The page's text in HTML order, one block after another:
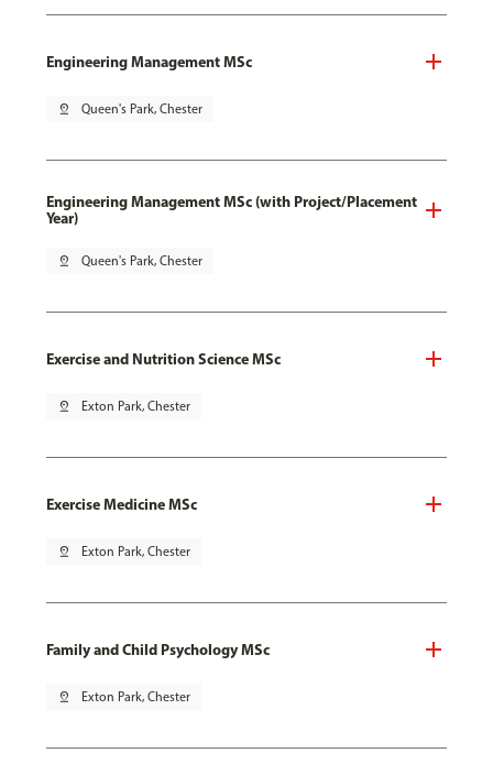
Engineering Management MSc
pin_drop Queen's Park, Chester
Engineering Management MSc (with Project/Placement
Year)
pin_drop Queen's Park, Chester
Exercise and Nutrition Science MSc
pin_drop Exton Park, Chester
Exercise Medicine MSc
pin_drop Exton Park, Chester
Family and Child Psychology MSc
pin_drop Exton Park, Chester